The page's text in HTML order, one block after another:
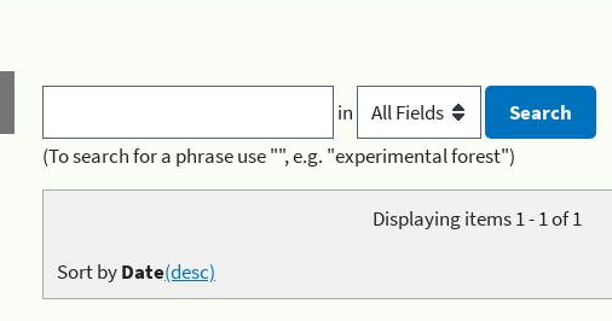
in
(To search for a phrase use "", e.g. "experimental forest")
Displaying items 1 - 1 of 1
Sort byDate(desc)